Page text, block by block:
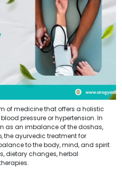
of medicine that offers a holistic
pressure or hypertension. In
as an imbalance of the doshas,
the ayurvedic treatment for
to the body, mind, and spirit
dietary changes, herbal